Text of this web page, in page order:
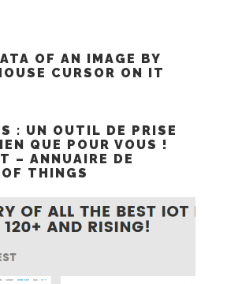
OF AN IMAGE BY
CURSOR ON IT
: UN OUTIL DE PRISE
QUE POUR VOUS !
– ANNUAIRE DE
OF THINGS